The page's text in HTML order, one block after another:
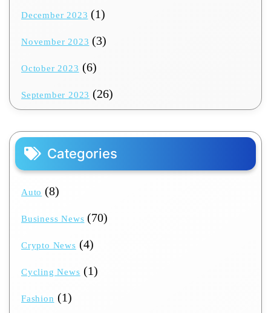
December 2023 (1)
November 2023 (3)
October 2023 (6)
September 2023 (26)
Categories
Auto (8)
Business News (70)
Crypto News (4)
Cycling News (1)
Fashion (1)